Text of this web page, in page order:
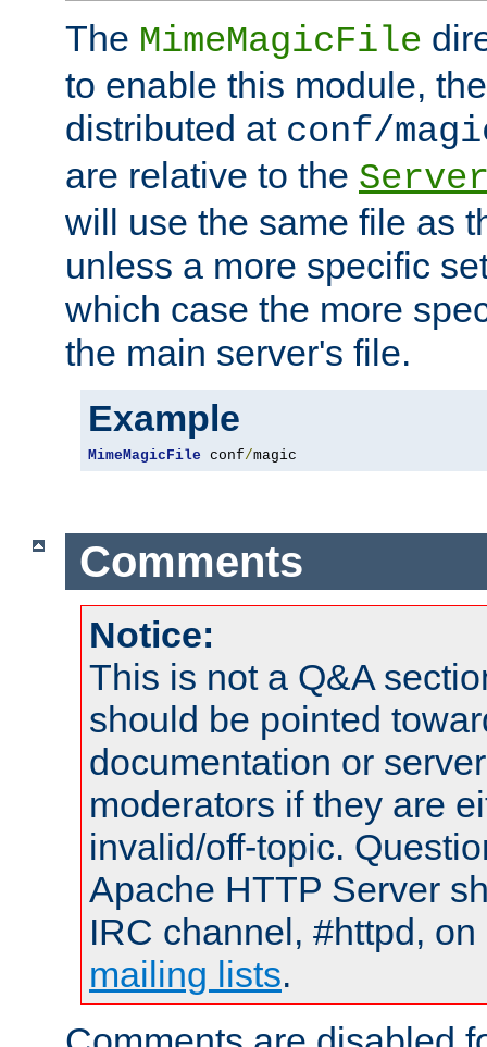
The MimeMagicFile
to enable this module,
distributed at conf/
are relative to the
will use the same file as
unless a more specific
which case the more
the main server's file.
Example
MimeMagicFile conf/magic
Comments
Notice:
This is not a Q&A
should be pointed
documentation or
moderators if they are
invalid/off-topic.
Apache HTTP Server
IRC channel, #httpd,
mailing lists.